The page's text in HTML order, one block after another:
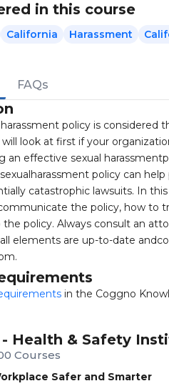
in this course
California Harassment
FAQs
policy is
look at first if your
an effective sexual
policy can
catastrophic lawsuits. In
the policy, how to
policy. Always consult an
elements are up-to-date
.
in the Coggno
- Health & Safety
Courses
Safer and Smarter